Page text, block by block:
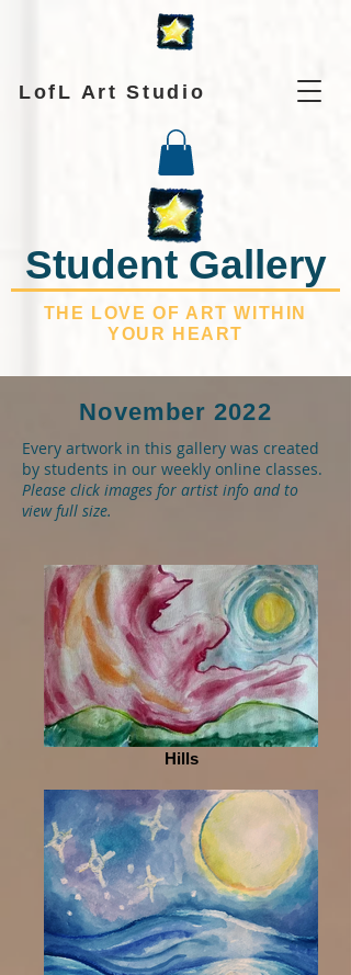
LofL Art Studio
Student Gallery
THE LOVE OF ART WITHIN
YOUR HEART
November 2022
Every artwork in this gallery was created
by students in our weekly online classes.
Please click images for artist info and to
view full size.
Hills